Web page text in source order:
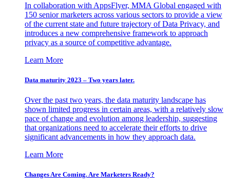
In collaboration with AppsFlyer, MMA Global engaged with
150 senior marketers across various sectors to provide a view
of the current state and future trajectory of Data Privacy, and
introduces a new comprehensive framework to approach
privacy as a source of competitive advantage.
Learn More
Data maturity 2023 – Two years later.
Over the past two years, the data maturity landscape has
shown limited progress in certain areas, with a relatively slow
pace of change and evolution among leadership, suggesting
that organizations need to accelerate their efforts to drive
significant advancements in how they approach data.
Learn More
Changes Are Coming. Are Marketers Ready?